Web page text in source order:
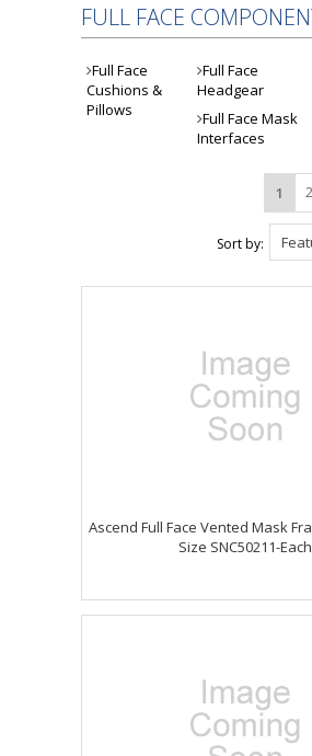
FULL FACE
Full Face
Cushions &
Pillows
Full Face
Headgear
Full Face Mask
Interfaces
1 2
Sort by:
Ascend Full Face Vented Mask
Size SNC50211-Each